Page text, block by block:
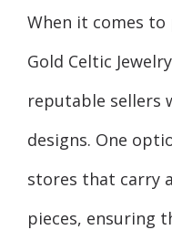
When it comes
Gold Celtic
reputable sellers
designs. One
stores that carry
pieces, ensuring